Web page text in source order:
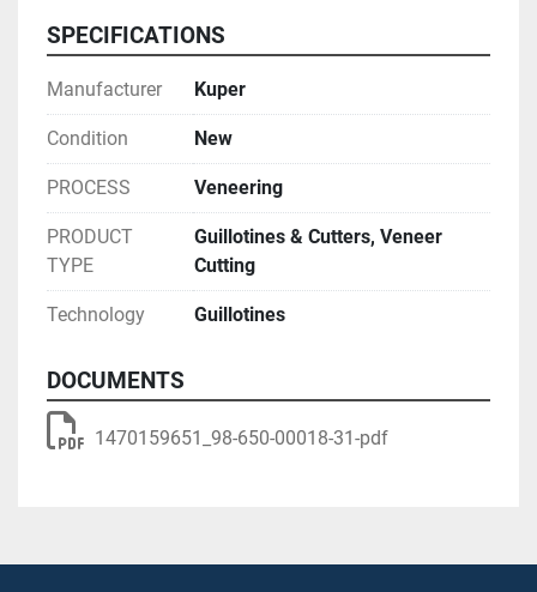
SPECIFICATIONS
Manufacturer Kuper
Condition New
PROCESS Veneering
PRODUCT
TYPE
Guillotines & Cutters, Veneer
Cutting
Technology Guillotines
DOCUMENTS
1470159651_98-650-00018-31-pdf